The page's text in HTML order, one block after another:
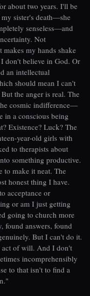
about two years. I'll be
sister's death—she
senseless—and
Not
my hands shake
don't believe in God. Or
an intellectual
should mean I can't
the anger is real. The
cosmic indifference—
in a conscious being
Existence? Luck? The
year-old girls with
to therapists about
something productive.
to make it neat. The
honest thing I have.
acceptance or
or am I just getting
going to church more
found answers, found
But I can't do it.
act of will. And I don't
incomprehensibly
to that isn't to find a